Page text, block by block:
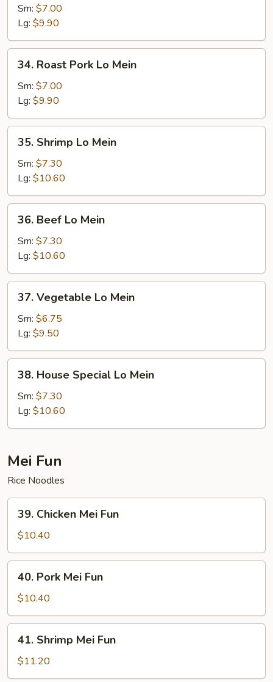
Lo
Mein
Sm: $7.00
Lg: $9.90
Roast
Pork
Mein
34. Roast Pork Lo Mein
Sm: $7.00
Lg: $9.90
Shrimp
Lo
Mein
35. Shrimp Lo Mein
Sm: $7.30
Lg: $10.60
Beef
Lo
Mein
36. Beef Lo Mein
Sm: $7.30
Lg: $10.60
Vegetable
Lo
Mein
37. Vegetable Lo Mein
Sm: $6.75
Lg: $9.50
House
Special
Mein
38. House Special Lo Mein
Sm: $7.30
Lg: $10.60
Mei Fun
Rice Noodles
Chicken
Mei
Fun
39. Chicken Mei Fun
$10.40
Pork
Mei
Fun
40. Pork Mei Fun
$10.40
Shrimp
Mei
Fun
41. Shrimp Mei Fun
$11.20